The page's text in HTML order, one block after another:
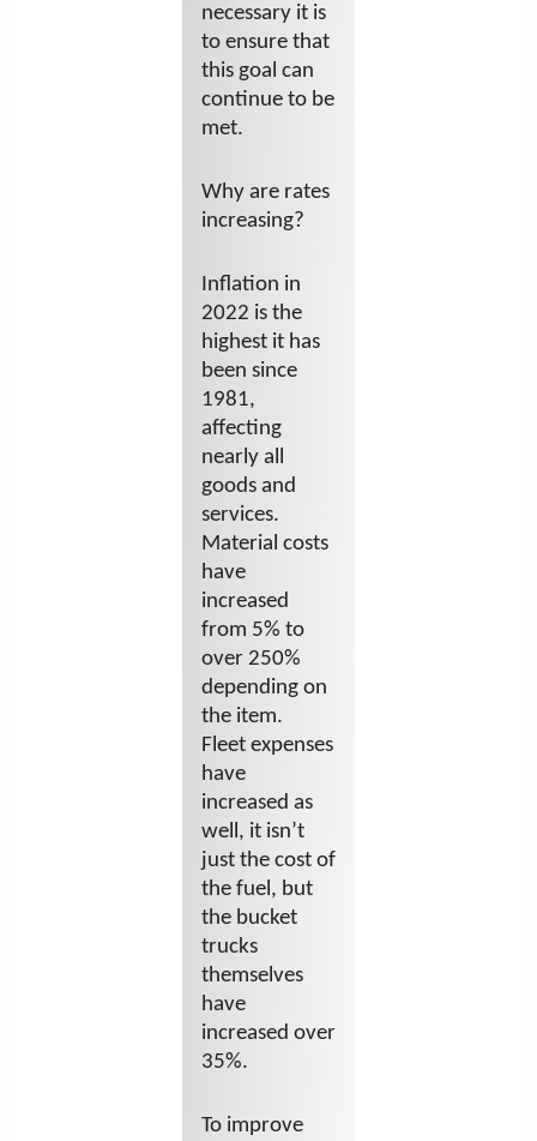
necessary it is
to ensure that
this goal can
continue to be
met.
Why are rates
increasing?
Inflation in
2022 is the
highest it has
been since
1981,
affecting
nearly all
goods and
services.
Material costs
have
increased
from 5% to
over 250%
depending on
the item.
Fleet expenses
have
increased as
well, it isn’t
just the cost of
the fuel, but
the bucket
trucks
themselves
have
increased over
35%.
To improve